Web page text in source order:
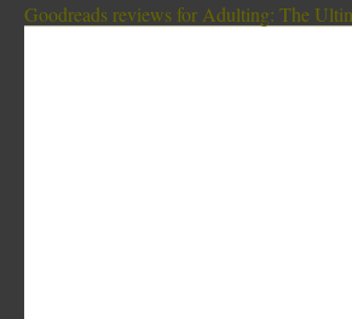
Goodreads reviews for Adulting: The